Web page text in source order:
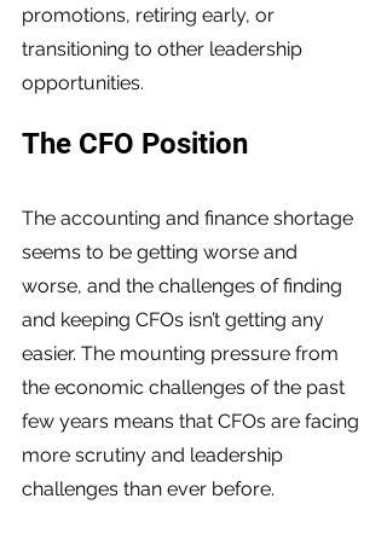
promotions, retiring early, or
transitioning to other leadership
opportunities.
The CFO Position
The accounting and finance shortage
seems to be getting worse and
worse, and the challenges of finding
and keeping CFOs isn’t getting any
easier. The mounting pressure from
the economic challenges of the past
few years means that CFOs are facing
more scrutiny and leadership
challenges than ever before.